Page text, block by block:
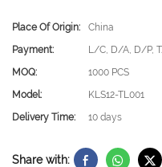
Place Of Origin:
China
Payment:
L/C, D/A, D/P,
MOQ:
1000 PCS
Model:
KLS12-TL001
Delivery Time:
10 days
Share with: